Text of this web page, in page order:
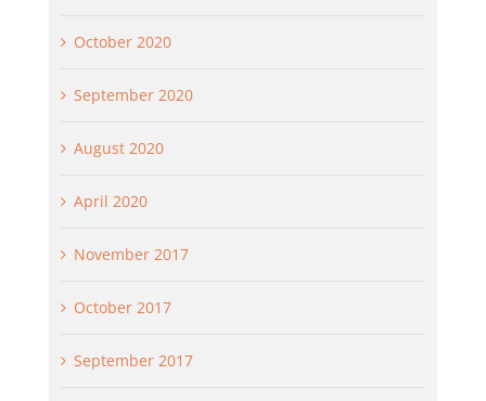
October 2020
September 2020
August 2020
April 2020
November 2017
October 2017
September 2017